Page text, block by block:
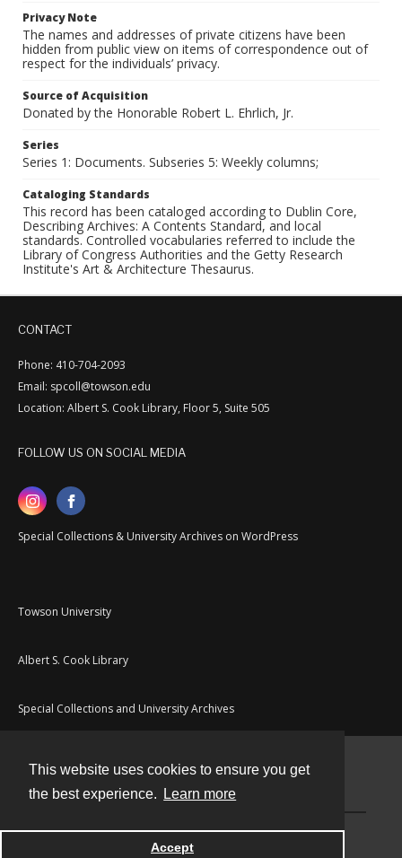
This website uses cookies to ensure you get
the best experience.
Learn more
Accept
Privacy Note
The names and addresses of private citizens have been
hidden from public view on items of correspondence out of
respect for the individuals’ privacy.
Source of Acquisition
Donated by the Honorable Robert L. Ehrlich, Jr.
Series
Series 1: Documents. Subseries 5: Weekly columns;
Cataloging Standards
This record has been cataloged according to Dublin Core,
Describing Archives: A Contents Standard, and local
standards. Controlled vocabularies referred to include the
Library of Congress Authorities and the Getty Research
Institute's Art & Architecture Thesaurus.
CONTACT
Phone: 410-704-2093
Email: spcoll@towson.edu
Location: Albert S. Cook Library, Floor 5, Suite 505
FOLLOW US ON SOCIAL MEDIA
Special Collections & University Archives on WordPress
Towson University
Albert S. Cook Library
Special Collections and University Archives
Powered by